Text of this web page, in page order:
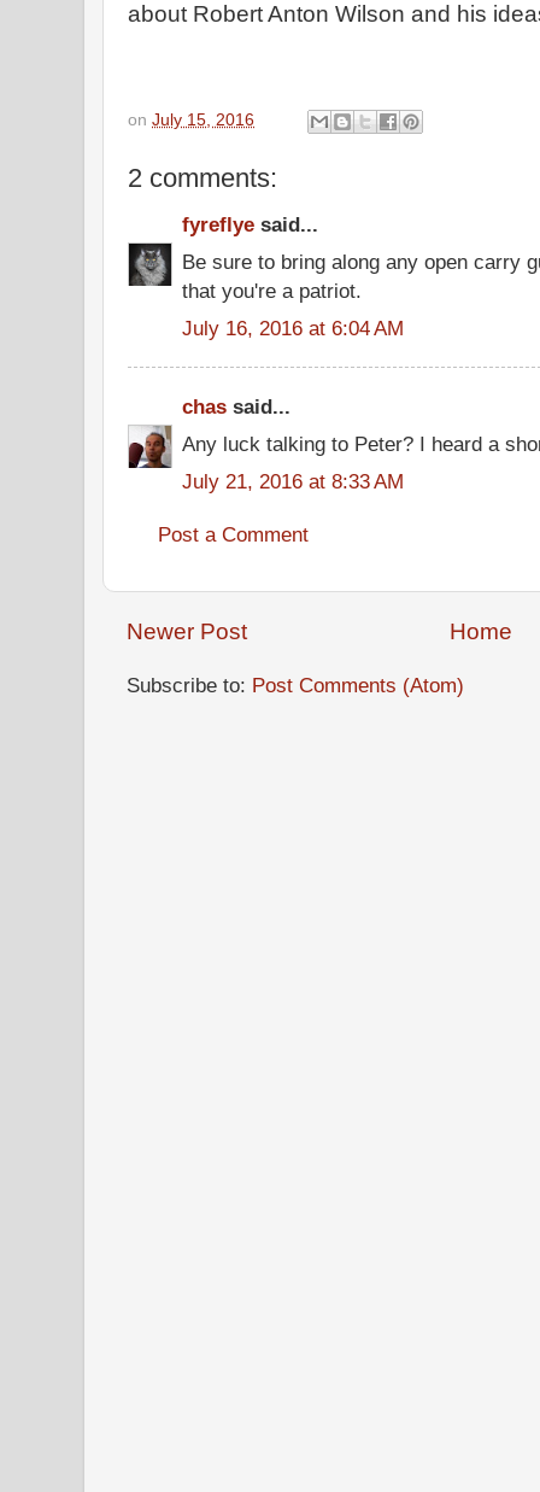
about Robert Anton Wilson and his
on July 15, 2016
2 comments:
fyreflye said...
Be sure to bring along any open carry
that you're a patriot.
July 16, 2016 at 6:04 AM
chas said...
Any luck talking to Peter? I heard a
July 21, 2016 at 8:33 AM
Post a Comment
Newer Post Home
Subscribe to: Post Comments (Atom)